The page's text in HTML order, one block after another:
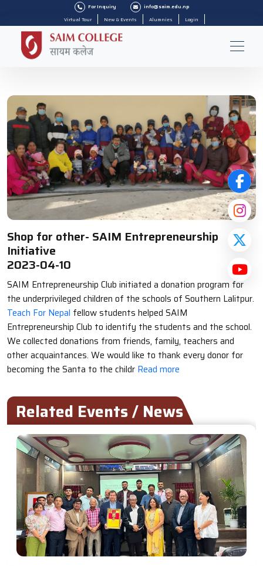
For Inquiry
info@saim.edu.np
Virtual Tour
New & Events Alumnies Login
Shop for other- SAIM Entrepreneurship
Initiative
2023-04-10
SAIM Entrepreneurship Club initiated a donation program for
the underprivileged children of the schools of Southern Lalitpur.
Teach For Nepal fellow students helped SAIM
Entrepreneurship Club to identify the students and the school.
We collected donations from friends, family, teachers and
other acquaintances. We would like to thank every donor for
becoming the Santa to the childr Read more
Related Events / News